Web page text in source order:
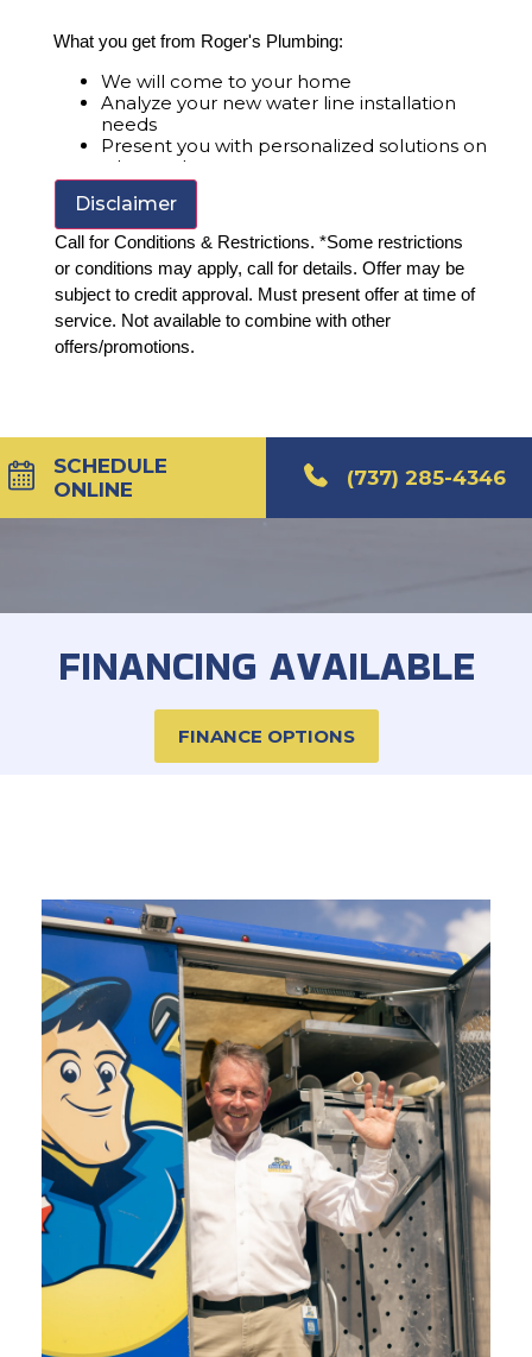
What you get from Roger's Plumbing:
We will come to your home
Analyze your new water line installation
needs
Present you with personalized solutions on
what to do next
Financing Options Available!
100% satisfaction guaranteed
Disclaimer
Call for Conditions & Restrictions. *Some restrictions
or conditions may apply, call for details. Offer may be
subject to credit approval. Must present offer at time of
service. Not available to combine with other
offers/promotions.
SCHEDULE
ONLINE
(737) 285-4346
FINANCING AVAILABLE
FINANCE OPTIONS